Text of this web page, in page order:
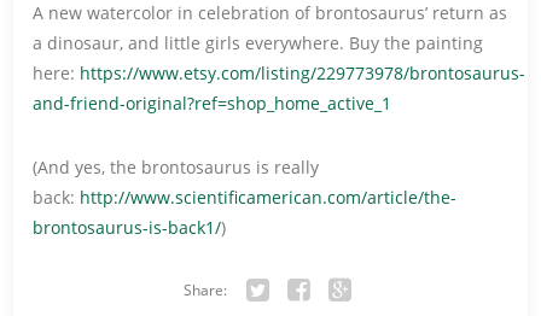
A new watercolor in celebration of brontosaurus’ return as
a dinosaur, and little girls everywhere. Buy the painting
here: https://www.etsy.com/listing/229773978/brontosaurus-
and-friend-original?ref=shop_home_active_1
(And yes, the brontosaurus is really
back: http://www.scientificamerican.com/article/the-
brontosaurus-is-back1/)
Share: